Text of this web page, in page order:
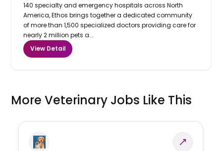
140 specialty and emergency hospitals across North
America, Ethos brings together a dedicated community
of more than 1,500 specialized doctors providing care for
nearly 2 million pets a...
View Detail
More Veterinary Jobs Like This